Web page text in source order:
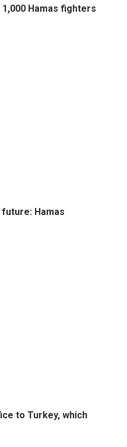
Hamas fighters
future: Hamas
to Turkey, which